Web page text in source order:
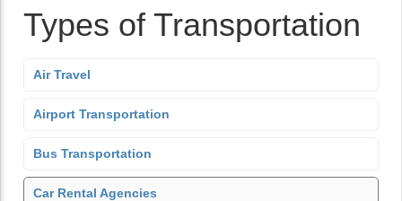
Types of Transportation
Air Travel
Airport Transportation
Bus Transportation
Car Rental Agencies